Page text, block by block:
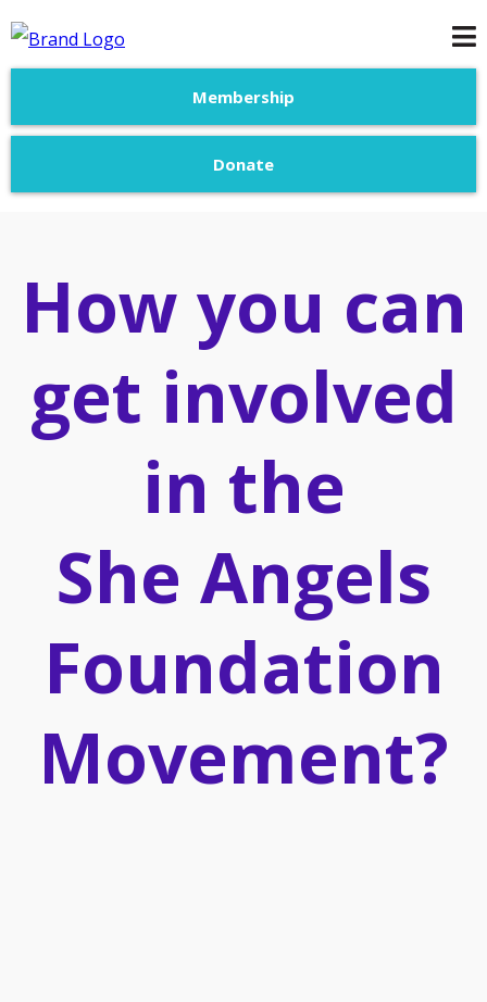
Membership
Donate
How you can
get involved
in the
She Angels
Foundation
Movement?